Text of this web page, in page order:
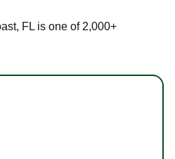
FL is one of 2,000+